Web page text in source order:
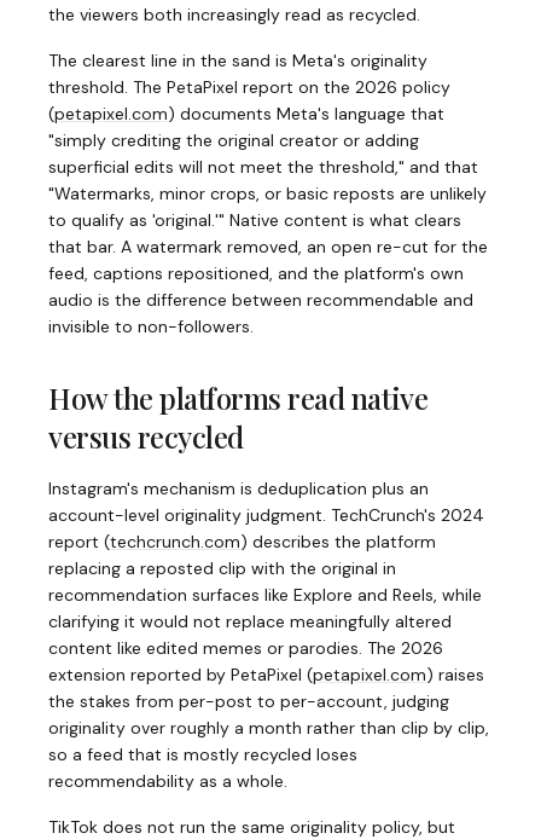
the viewers both increasingly read as recycled.
The clearest line in the sand is Meta's originality
threshold. The PetaPixel report on the 2026 policy
(petapixel.com) documents Meta's language that
"simply crediting the original creator or adding
superficial edits will not meet the threshold," and that
"Watermarks, minor crops, or basic reposts are unlikely
to qualify as 'original.'" Native content is what clears
that bar. A watermark removed, an open re-cut for the
feed, captions repositioned, and the platform's own
audio is the difference between recommendable and
invisible to non-followers.
How the platforms read native
versus recycled
Instagram's mechanism is deduplication plus an
account-level originality judgment. TechCrunch's 2024
report (techcrunch.com) describes the platform
replacing a reposted clip with the original in
recommendation surfaces like Explore and Reels, while
clarifying it would not replace meaningfully altered
content like edited memes or parodies. The 2026
extension reported by PetaPixel (petapixel.com) raises
the stakes from per-post to per-account, judging
originality over roughly a month rather than clip by clip,
so a feed that is mostly recycled loses
recommendability as a whole.
TikTok does not run the same originality policy, but